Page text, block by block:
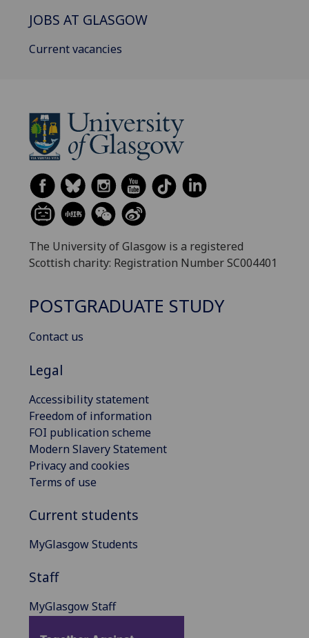
JOBS AT GLASGOW
Current vacancies
The University of Glasgow is a registered
Scottish charity: Registration Number SC004401
POSTGRADUATE STUDY
Contact us
Legal
Accessibility statement
Freedom of information
FOI publication scheme
Modern Slavery Statement
Privacy and cookies
Terms of use
Current students
MyGlasgow Students
Staff
MyGlasgow Staff